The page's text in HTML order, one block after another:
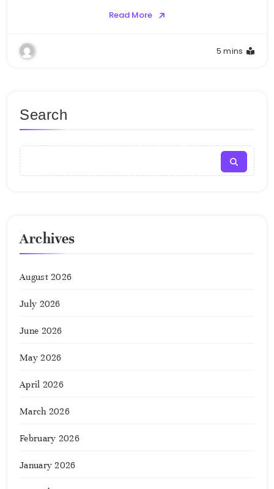
Read More
5 mins
Search
Archives
August 2026
July 2026
June 2026
May 2026
April 2026
March 2026
February 2026
January 2026